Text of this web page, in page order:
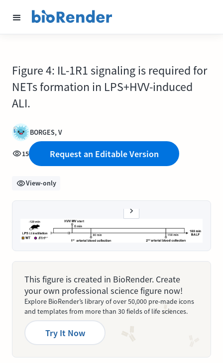
Figure 4: IL-1R1 signaling is required for
NETs formation in LPS+HVV-induced
ALI.
BORGES, V
15 Request an Editable Version
View-only
This figure is created in BioRender. Create
your own professional science figure now!
Explore BioRender’s library of over 50,000 pre-made icons
and templates from more than 30 fields of life sciences.
Try It Now